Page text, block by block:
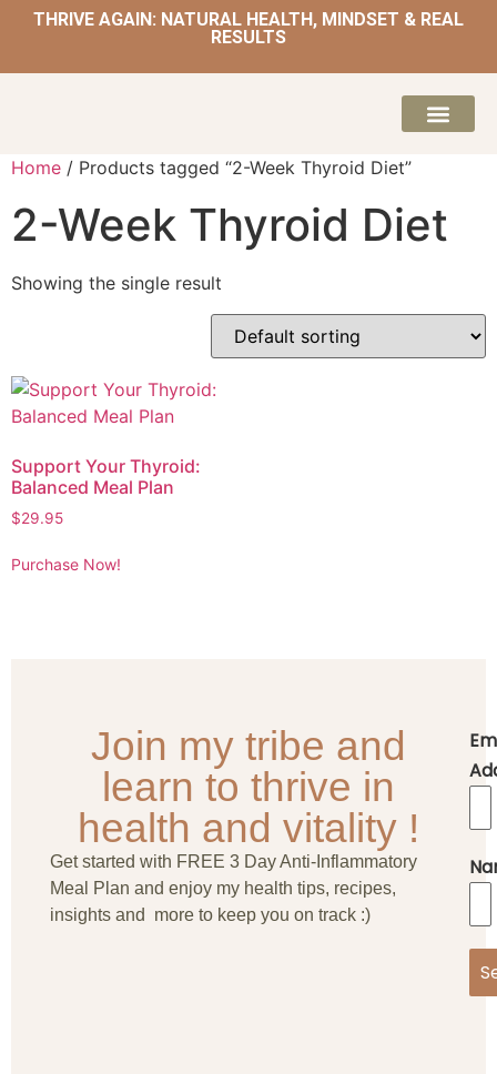
THRIVE AGAIN: NATURAL HEALTH, MINDSET & REAL
RESULTS
Home / Products tagged “2-Week Thyroid Diet”
2-Week Thyroid Diet
Showing the single result
Support Your Thyroid:
Balanced Meal Plan
$29.95
Purchase Now!
Join my tribe and
learn to thrive in
health and vitality !
Get started with FREE 3 Day Anti-Inflammatory
Meal Plan and enjoy my health tips, recipes,
insights and more to keep you on track :)